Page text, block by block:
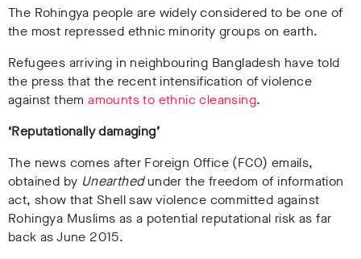
The Rohingya people are widely considered to be one of
the most repressed ethnic minority groups on earth.
Refugees arriving in neighbouring Bangladesh have told
the press that the recent intensification of violence
against themamounts to ethnic cleansing.
‘Reputationally damaging’
The news comes after Foreign Office (FCO) emails,
obtained by Unearthedunder the freedom of information
act, show that Shell saw violence committed against
Rohingya Muslims as a potential reputational risk as far
back as June 2015.